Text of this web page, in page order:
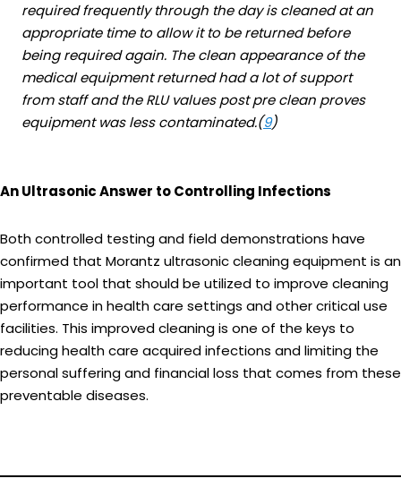
required frequently through the day is cleaned at an
appropriate time to allow it to be returned before
being required again. The clean appearance of the
medical equipment returned had a lot of support
from staff and the RLU values post pre clean proves
equipment was less contaminated.(9)
An Ultrasonic Answer to Controlling Infections
Both controlled testing and field demonstrations have
confirmed that Morantz ultrasonic cleaning equipment is an
important tool that should be utilized to improve cleaning
performance in health care settings and other critical use
facilities. This improved cleaning is one of the keys to
reducing health care acquired infections and limiting the
personal suffering and financial loss that comes from these
preventable diseases.